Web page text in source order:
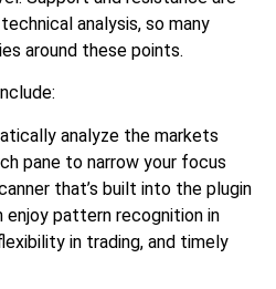
analysis, so many
around these points.
analyze the markets
pane to narrow your focus
that’s built into the plugin
pattern recognition in
in trading, and timely